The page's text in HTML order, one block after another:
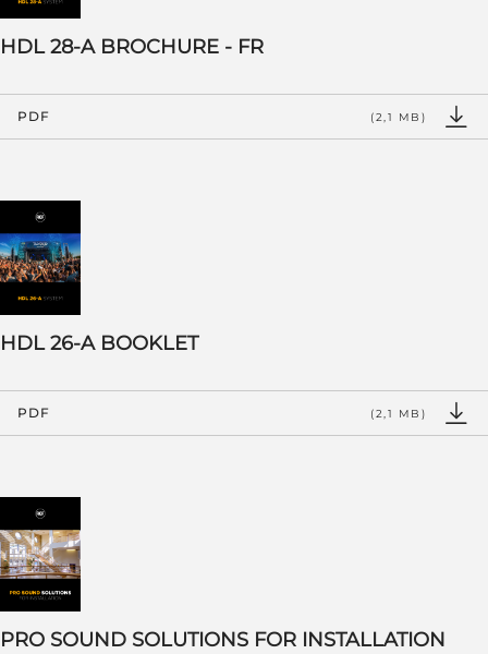
HDL 28-A BROCHURE - FR
PDF (2,1 MB)
HDL 26-A BOOKLET
PDF (2,1 MB)
PRO SOUND SOLUTIONS FOR INSTALLATION